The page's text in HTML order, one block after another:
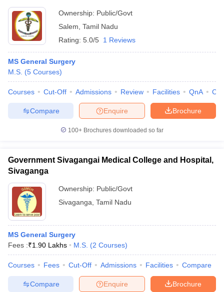
Ownership: Public/Govt
Salem Tamil Nadu
Rating: 5.0/5 1 Reviews
MS General Surgery
M.S. (5 Courses)
Courses Cut-Off Admissions Review Facilities QnA
Brochure
Enquire
Compare
100+ Brochures downloaded so far
Government Sivagangai Medical College and Hospital,
Sivaganga
Ownership: Public/Govt
Sivaganga Tamil Nadu
MS General Surgery
Fees :₹1.90 Lakhs M.S. (2 Courses)
Courses Fees Cut-Off Admissions Facilities Compare
Brochure
Enquire
Compare